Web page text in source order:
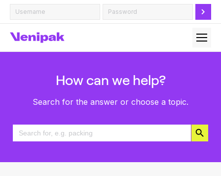
How can we help?
Search for the answer or choose a topic.
Search
for:
Search Button